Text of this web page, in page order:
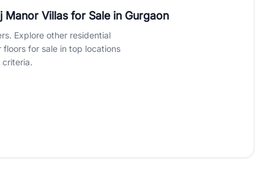
Manor Villas for Salein Gurgaon
Explore other residential
for sale in top locations
criteria.